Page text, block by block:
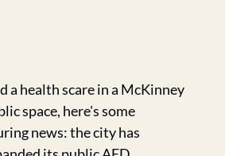
a health scare in a McKinney
space, here's some
news: the city has